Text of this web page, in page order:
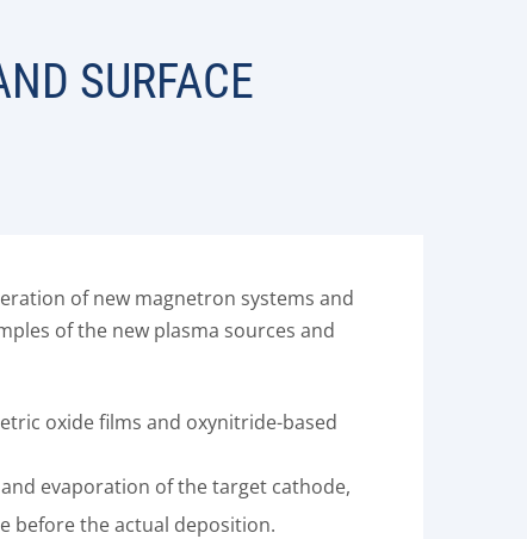
SURFACE
of new magnetron systems and
of the new plasma sources and
oxide films and oxynitride-based
evaporation of the target cathode,
before the actual deposition.